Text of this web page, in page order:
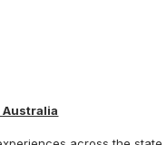
Australia